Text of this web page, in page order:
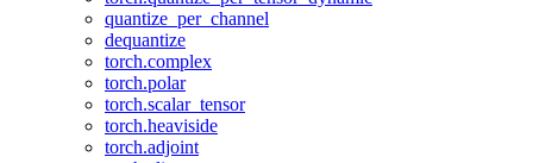
quantize_per_channel
dequantize
torch.complex
torch.polar
torch.scalar_tensor
torch.heaviside
torch.adjoint